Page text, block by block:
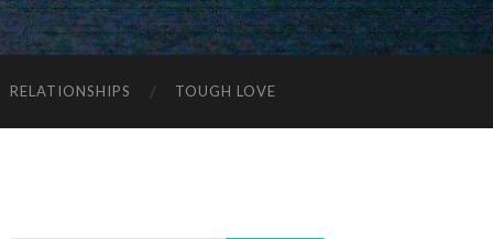
RELATIONSHIPS TOUGH LOVE